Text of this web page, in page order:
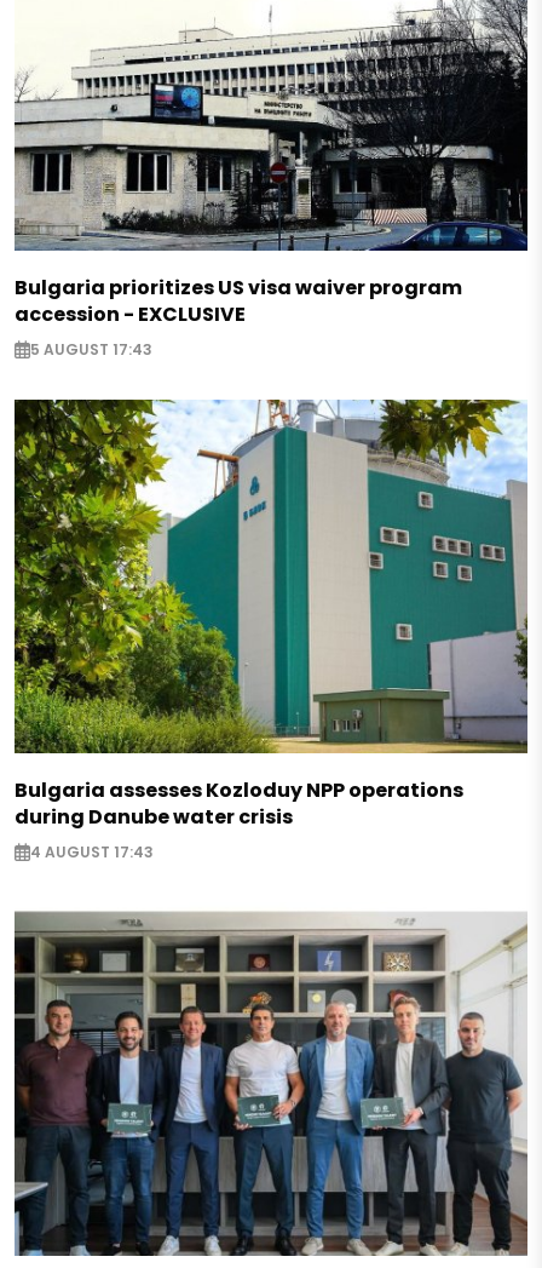
Bulgaria prioritizes US visa waiver program
accession - EXCLUSIVE
5 AUGUST 17:43
Bulgaria assesses Kozloduy NPP operations
during Danube water crisis
4 AUGUST 17:43